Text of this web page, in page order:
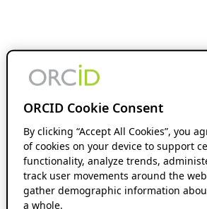
ORCID Cookie Consent
By clicking “Accept All Cookies”, you
of cookies on your device to support
functionality, analyze trends,
track user movements around the
gather demographic information
a whole.